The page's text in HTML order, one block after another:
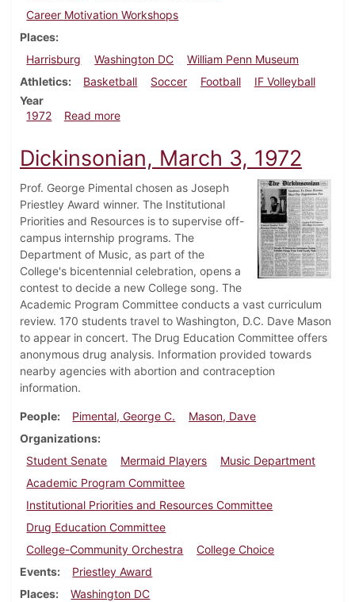
Career Motivation Workshops
Places
Harrisburg
Washington DC
William Penn Museum
Athletics
Basketball Soccer Football
IF Volleyball
Year
1972
Read moreabout Dickinsonian, November 17, 1972
Dickinsonian, March 3, 1972
Prof. George Pimental chosen as Joseph
Priestley Award winner. The Institutional
Priorities and Resources is to supervise off-
campus internship programs. The
Department of Music, as part of the
College's bicentennial celebration, opens a
contest to decide a new College song. The
Academic Program Committee conducts a vast curriculum
review. 170 students travel to Washington, D.C. Dave Mason
to appear in concert. The Drug Education Committee offers
anonymous drug analysis. Information provided towards
nearby agencies with abortion and contraception
information.
People Pimental, George C.
Mason, Dave
Organizations
Student Senate
Mermaid Players
Music Department
Academic Program Committee
Institutional Priorities and Resources Committee
Drug Education Committee
College-Community Orchestra
College Choice
Events
Priestley Award
Places
Washington DC